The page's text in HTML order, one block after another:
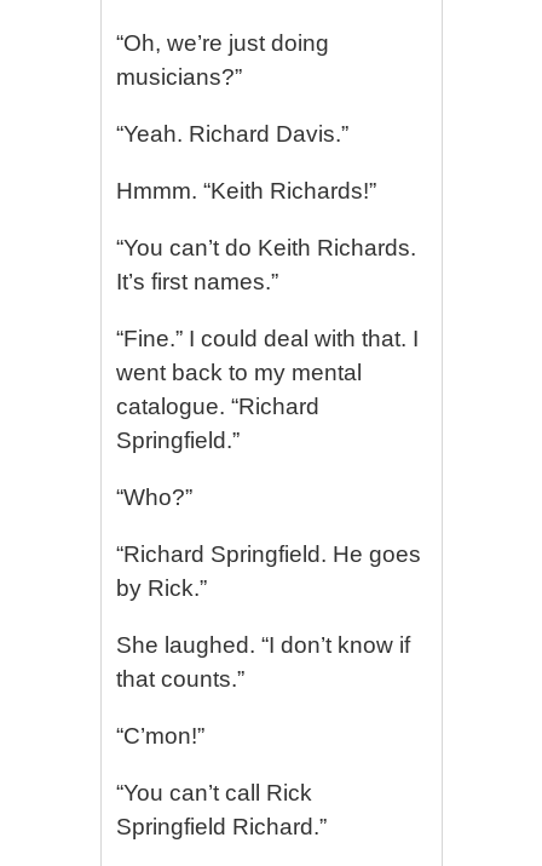
“Oh, we’re just doing
musicians?”
“Yeah. Richard Davis.”
Hmmm. “Keith Richards!”
“You can’t do Keith Richards.
It’s first names.”
“Fine.” I could deal with that. I
went back to my mental
catalogue. “Richard
Springfield.”
“Who?”
“Richard Springfield. He goes
by Rick.”
She laughed. “I don’t know if
that counts.”
“C’mon!”
“You can’t call Rick
Springfield Richard.”